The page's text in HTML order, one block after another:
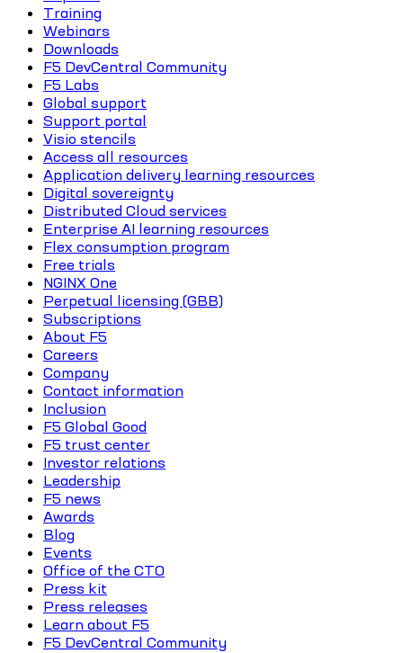
Training
Webinars
Downloads
F5 DevCentral Community
F5 Labs
Global support
Support portal
Visio stencils
Access all resources
Application delivery learning resources
Digital sovereignty
Distributed Cloud services
Enterprise AI learning resources
Flex consumption program
Free trials
NGINX One
Perpetual licensing (GBB)
Subscriptions
About F5
Careers
Company
Contact information
Inclusion
F5 Global Good
F5 trust center
Investor relations
Leadership
F5 news
Awards
Blog
Events
Office of the CTO
Press kit
Press releases
Learn about F5
F5 DevCentral Community